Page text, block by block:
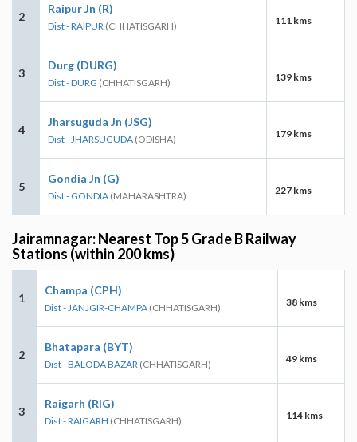
2
Raipur Jn (R)
Dist - RAIPUR (CHHATISGARH) 111 kms
3
Durg (DURG)
Dist - DURG (CHHATISGARH) 139 kms
4
Jharsuguda Jn (JSG)
Dist - JHARSUGUDA (ODISHA) 179 kms
5
Gondia Jn (G)
Dist - GONDIA (MAHARASHTRA) 227 kms
Jairamnagar: Nearest Top 5 Grade B Railway
Stations (within 200 kms)
1
Champa (CPH)
Dist - JANJGIR-CHAMPA (CHHATISGARH) 38 kms
2
Bhatapara (BYT)
Dist - BALODA BAZAR (CHHATISGARH) 49 kms
3
Raigarh (RIG)
Dist - RAIGARH (CHHATISGARH) 114 kms